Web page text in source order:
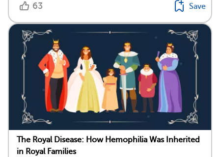
63 Save
The Royal Disease: How Hemophilia Was Inherited
in Royal Families